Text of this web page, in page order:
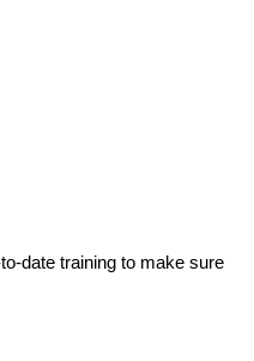
date training to make sure